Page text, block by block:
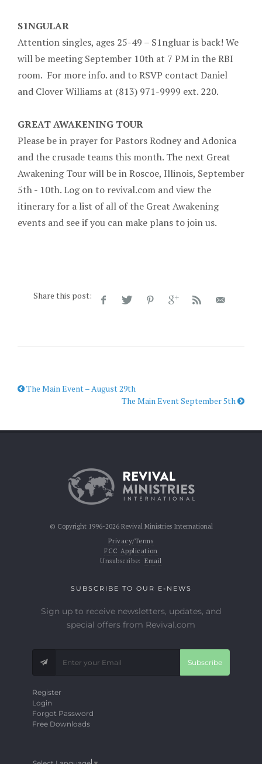
S1NGULAR
Attention singles, ages 25-49 – S1ngluar is back! We
will be meeting September 10th at 7 PM in the RBI
room. For more info. and to RSVP contact Daniel
and Clover Williams at (813) 971-9999 ext. 220.
GREAT AWAKENING TOUR
Please be in prayer for Pastors Rodney and Adonica
and the crusade teams this month. The next Great
Awakening Tour will be in Roscoe, Illinois, September
5th - 10th. Log on to revival.com and view the
itinerary for a list of all of the Great Awakening
events and see if you can make plans to join us.
Share this post:
The Main Event – August 29th
The Main Event September 5th
© Copyright 1996-2026 Revival Ministries International
Privacy/Terms
FCC Application
Unsubscribe: Email
SUBSCRIBE TO OUR E-NEWS
Sign up to receive newsletters, updates, and
special offers from Revival.com
Subscribe
Register
Login
Forgot Password
Free Downloads